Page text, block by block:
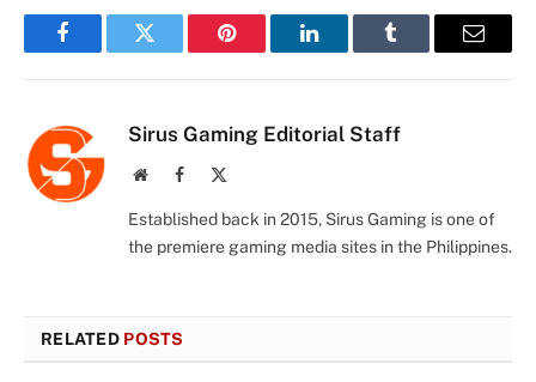
FacebookTwitter Pinterest LinkedInTumblr Email
Sirus Gaming Editorial Staff
WebsiteFacebook
Established back in 2015, Sirus Gaming is one of
the premiere gaming media sites in the Philippines.
RELATED POSTS